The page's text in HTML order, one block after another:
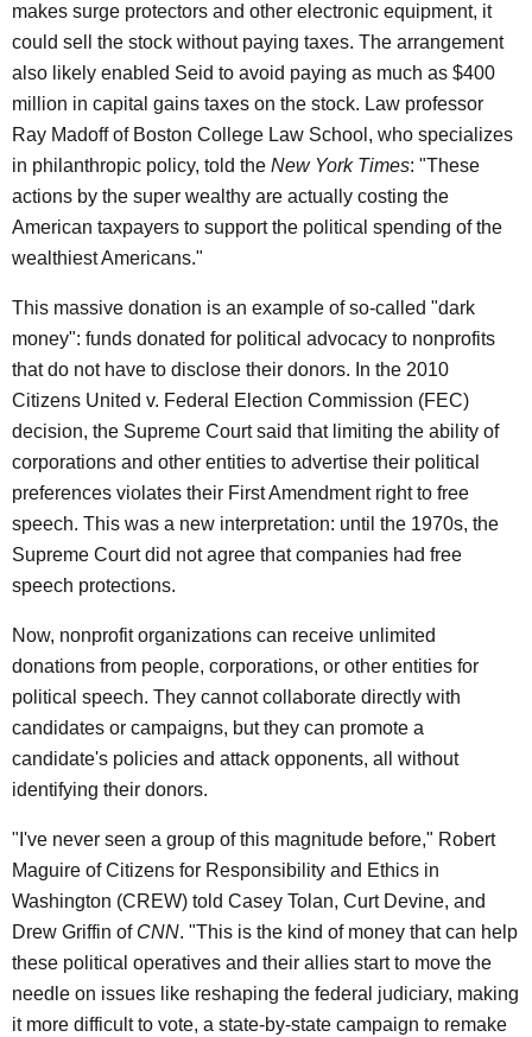
makes surge protectors and other electronic equipment, it
could sell the stock without paying taxes. The arrangement
also likely enabled Seid to avoid paying as much as $400
million in capital gains taxes on the stock. Law professor
Ray Madoff of Boston College Law School, who specializes
in philanthropic policy, told the New York Times: "These
actions by the super wealthy are actually costing the
American taxpayers to support the political spending of the
wealthiest Americans."
This massive donation is an example of so-called "dark
money": funds donated for political advocacy to nonprofits
that do not have to disclose their donors. In the 2010
Citizens United v. Federal Election Commission (FEC)
decision, the Supreme Court said that limiting the ability of
corporations and other entities to advertise their political
preferences violates their First Amendment right to free
speech. This was a new interpretation: until the 1970s, the
Supreme Court did not agree that companies had free
speech protections.
Now, nonprofit organizations can receive unlimited
donations from people, corporations, or other entities for
political speech. They cannot collaborate directly with
candidates or campaigns, but they can promote a
candidate's policies and attack opponents, all without
identifying their donors.
"I've never seen a group of this magnitude before," Robert
Maguire of Citizens for Responsibility and Ethics in
Washington (CREW) told Casey Tolan, Curt Devine, and
Drew Griffin of CNN. "This is the kind of money that can help
these political operatives and their allies start to move the
needle on issues like reshaping the federal judiciary, making
it more difficult to vote, a state-by-state campaign to remake